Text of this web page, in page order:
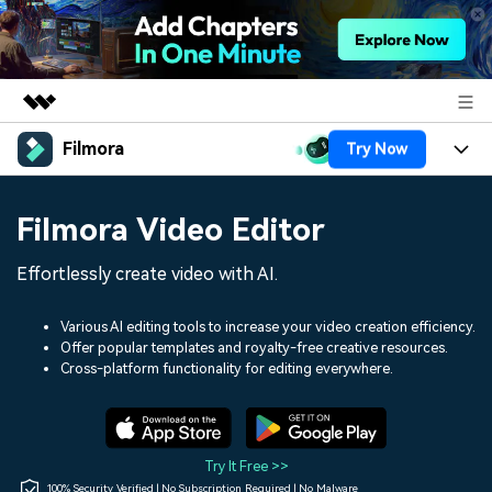
Featured Products
Utility
Solutions
Shop
Filmora Try Now
Assets
Audio
Social Media
Marketing & Business
Lifestyle & Fun
Resources
150+ FREE video prompts
Video Trends
Discover top ten vdeo
Help Center
Filmora Video Editor
Effortlessly create video with AI.
Various AI editing tools to increase your video creation efficiency.
Offer popular templates and royalty-free creative resources.
Cross-platform functionality for editing everywhere.
Try It Free >>
100% Security Verified | No Subscription Required | No Malware